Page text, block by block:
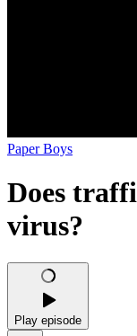
Paper Boys
Does
virus?
Play episode